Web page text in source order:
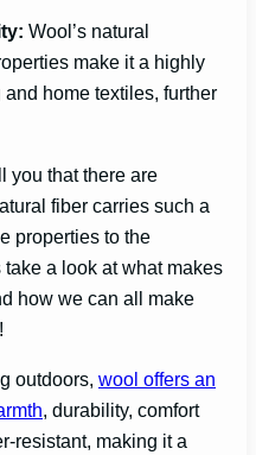
Wool’s natural
make it a highly
home textiles, further
you that there are
fiber carries such a
properties to the
a look at what makes
how we can all make
outdoors, wool offers an
, durability, comfort
resistant, making it a